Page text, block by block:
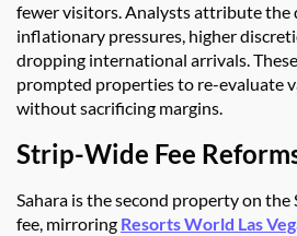
fewer visitors. Analysts attribute
inflationary pressures, higher
dropping international arrivals.
prompted properties to re-evaluate
without sacrificing margins.
Strip-Wide Fee
Sahara is the second property on
fee, mirroring Resorts World Las